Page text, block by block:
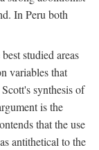
In Peru both
studied areas
variables that
synthesis of
is the
that the use
antithetical to the